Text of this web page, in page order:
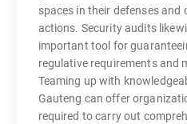
spaces in their defenses
actions. Security audits
important tool for
regulative requirements and
Teaming up with
Gauteng can offer
required to carry out